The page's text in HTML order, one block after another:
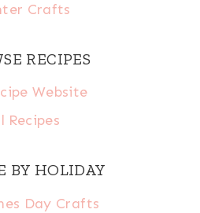
Crafts
RECIPES
Website
Recipes
BY HOLIDAY
Day Crafts